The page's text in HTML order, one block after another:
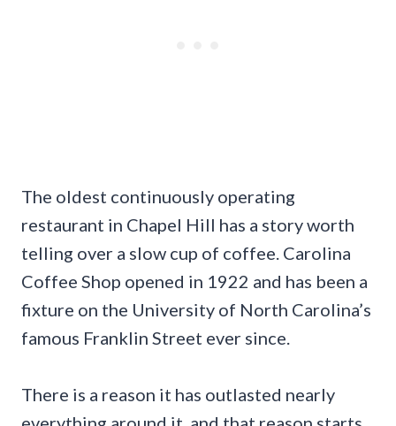
The oldest continuously operating
restaurant in Chapel Hill has a story worth
telling over a slow cup of coffee. Carolina
Coffee Shop opened in 1922 and has been a
fixture on the University of North Carolina’s
famous Franklin Street ever since.
There is a reason it has outlasted nearly